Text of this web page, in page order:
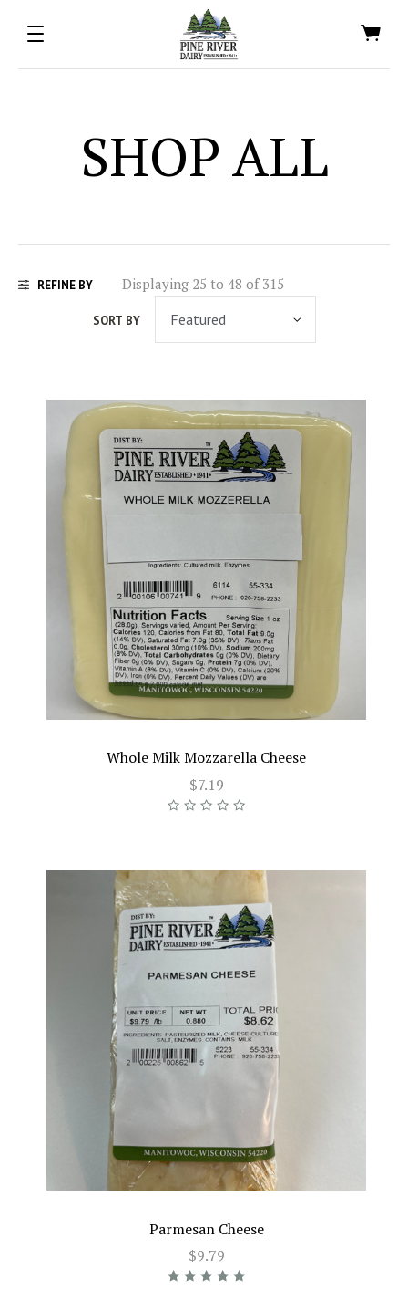
SHOP ALL
REFINE BY Displaying 25 to 48 of 315
SORT BY
Whole Milk Mozzarella Cheese
$7.19
Parmesan Cheese
$9.79